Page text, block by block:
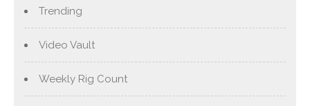
Trending
Video Vault
Weekly Rig Count